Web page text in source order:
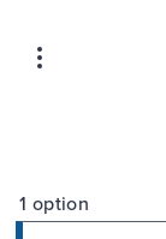
1 option